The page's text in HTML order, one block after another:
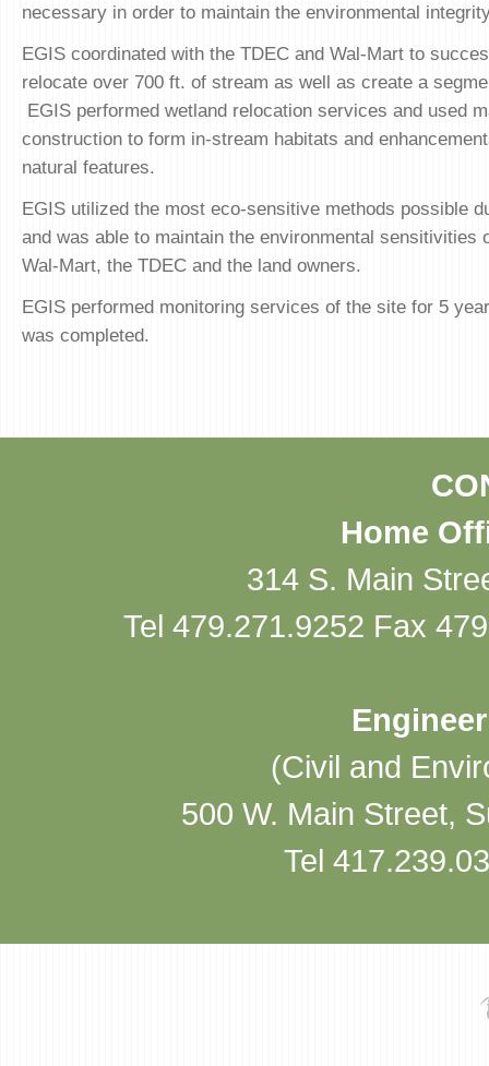
necessary in order to maintain the environmental
EGIS coordinated with the TDEC and Wal-Mart to
relocate over 700 ft. of stream as well as create a
EGIS performed wetland relocation services and used
construction to form in-stream habitats and
natural features.
EGIS utilized the most eco-sensitive methods possible
and was able to maintain the environmental sensitivities
Wal-Mart, the TDEC and the land owners.
EGIS performed monitoring services of the site for 5
was completed.
Home
314 S. Main
Tel 479.271.9252 Fax
(Civil and
500 W. Main Street,
Tel